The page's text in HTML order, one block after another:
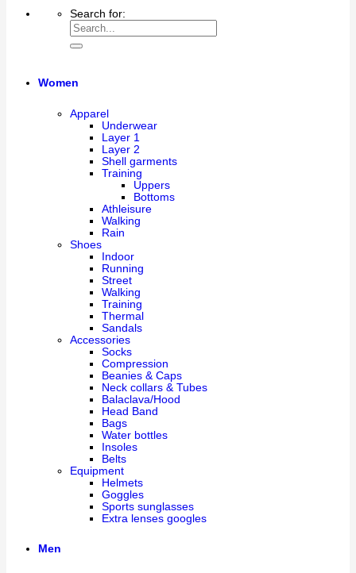
Search for:
Women
Apparel
Underwear
Layer 1
Layer 2
Shell garments
Training
Uppers
Bottoms
Athleisure
Walking
Rain
Shoes
Indoor
Running
Street
Walking
Training
Thermal
Sandals
Accessories
Socks
Compression
Beanies & Caps
Neck collars & Tubes
Balaclava/Hood
Head Band
Bags
Water bottles
Insoles
Belts
Equipment
Helmets
Goggles
Sports sunglasses
Extra lenses googles
Men